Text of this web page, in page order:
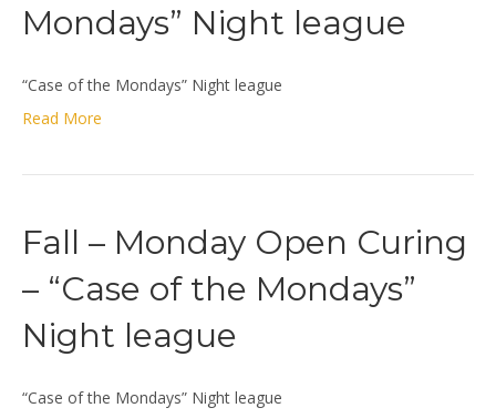
Mondays” Night league
“Case of the Mondays” Night league
Read More
Fall – Monday Open Curing
– “Case of the Mondays”
Night league
“Case of the Mondays” Night league